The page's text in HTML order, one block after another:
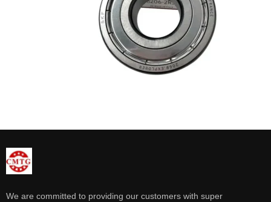
We are committed to providing our customers with super